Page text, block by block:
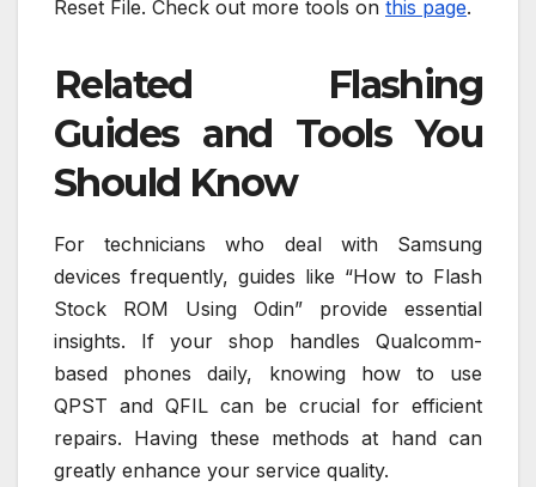
Reset File. Check out more tools on this page.
Related Flashing
Guides and Tools You
Should Know
For technicians who deal with Samsung
devices frequently, guides like “How to Flash
Stock ROM Using Odin” provide essential
insights. If your shop handles Qualcomm-
based phones daily, knowing how to use
QPST and QFIL can be crucial for efficient
repairs. Having these methods at hand can
greatly enhance your service quality.